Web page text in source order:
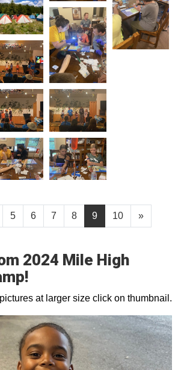
5 6 7 8 9 10 »
2024 Mile High
at larger size click on thumbnail.